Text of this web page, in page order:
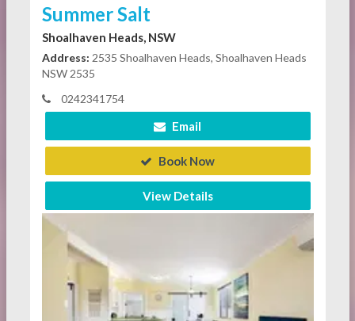
Summer Salt
Shoalhaven Heads, NSW
Address: 2535 Shoalhaven Heads, Shoalhaven Heads
NSW 2535
0242341754
Email
Book Now
View Details